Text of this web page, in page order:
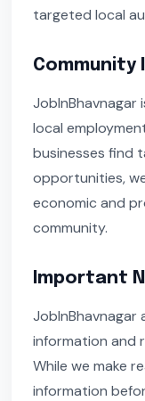
targeted local
Community
local
businesses find
opportunities,
economic and
community.
Important
JobInBhavnagar
information and
While we make
information